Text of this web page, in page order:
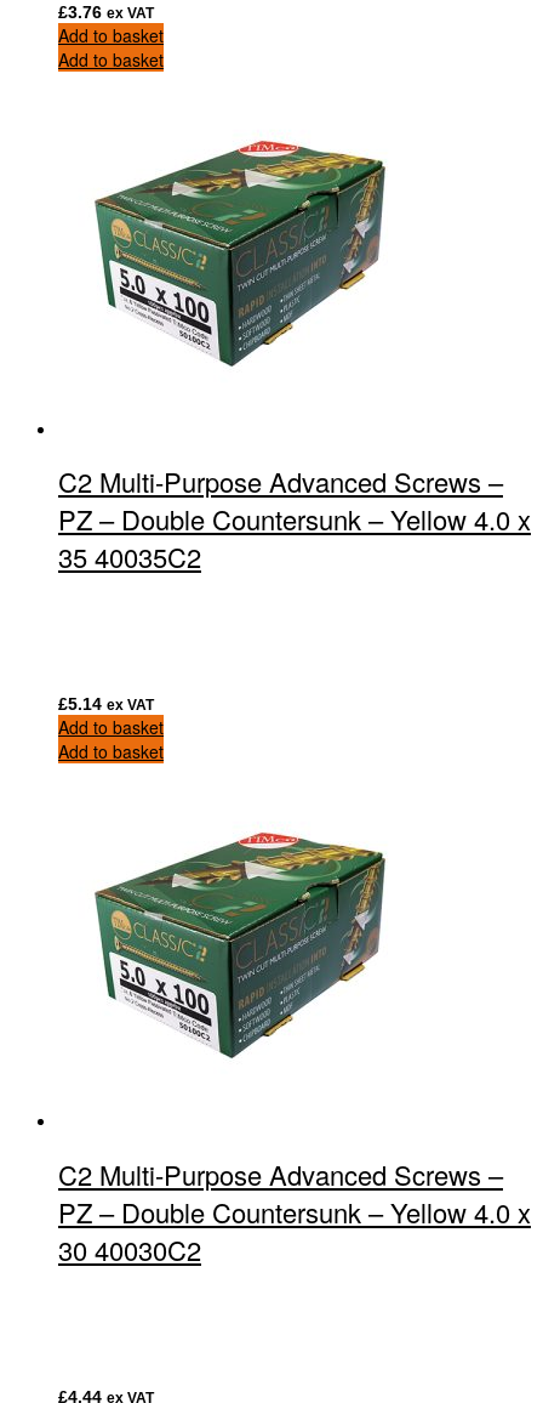
£3.76 ex VAT
Add to basket
Add to basket
C2 Multi-Purpose Advanced Screws –
PZ – Double Countersunk – Yellow 4.0 x
35 40035C2
£5.14 ex VAT
Add to basket
Add to basket
C2 Multi-Purpose Advanced Screws –
PZ – Double Countersunk – Yellow 4.0 x
30 40030C2
£4.44 ex VAT